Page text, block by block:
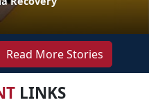
Read More Stories
LINKS